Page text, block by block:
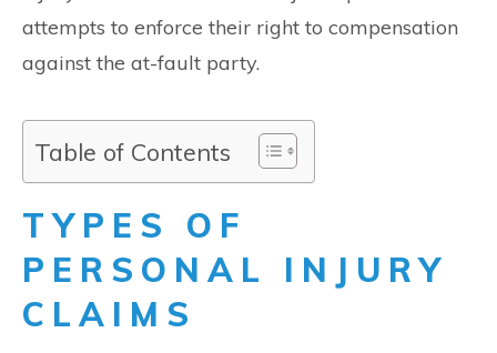
attempts to enforce their right to compensation
against the at-fault party.
Table of Contents
TYPES OF
PERSONAL INJURY
CLAIMS